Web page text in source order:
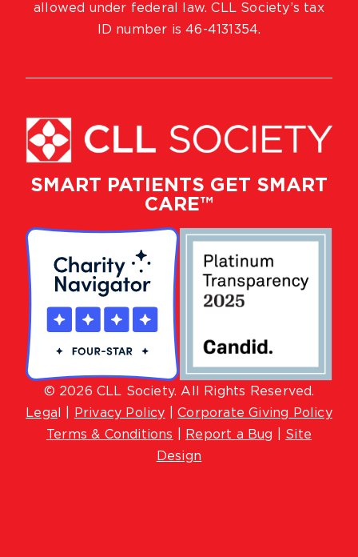
SMART PATIENTS GET SMART
CARE™
© 2026 CLL Society. All Rights Reserved.
Lega
Privacy Policy |Corporate Giving Policy
Terms & Conditions
Report a Bug
Site
Design
allowed under federal law. CLL Society’s tax
ID number is 46-4131354.